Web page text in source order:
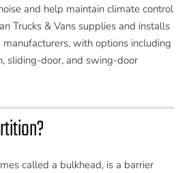
and help maintain climate control
Trucks & Vans supplies and installs
with options including
sliding-door, and swing-door
called a bulkhead, is a barrier